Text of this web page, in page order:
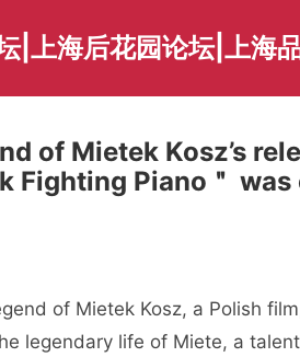
|上海后花园论坛|上海
of Mietek Kosz’s
Fighting Piano＂ was
of Mietek Kosz, a Polish
legendary life of Miete, a